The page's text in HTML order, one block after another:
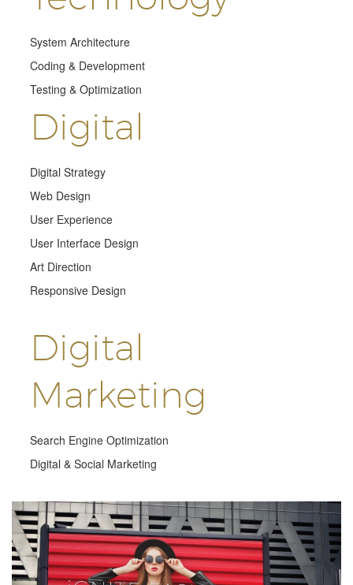
System Architecture
Coding & Development
Testing & Optimization
Digital
Digital Strategy
Web Design
User Experience
User Interface Design
Art Direction
Responsive Design
Digital
Marketing
Search Engine Optimization
Digital & Social Marketing